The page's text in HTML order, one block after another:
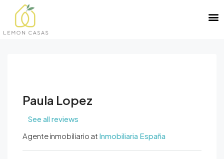
Paula Lopez
See all reviews
Agente inmobiliario at Inmobiliaria España